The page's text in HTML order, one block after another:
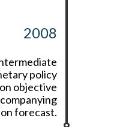
2008
policy
objective
forecast.